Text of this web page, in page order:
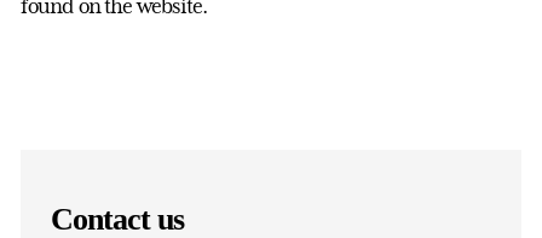
found on the website.
Contact us